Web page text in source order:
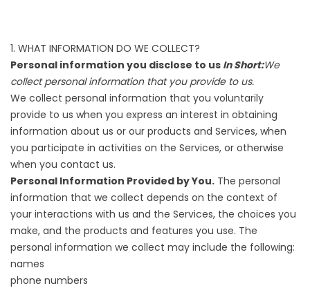
1. WHAT INFORMATION DO WE COLLECT?
Personal information you disclose to us In Short:We
collect personal information that you provide to us.
We collect personal information that you voluntarily
provide to us when you express an interest in obtaining
information about us or our products and Services, when
you participate in activities on the Services, or otherwise
when you contact us.
Personal Information Provided by You. The personal
information that we collect depends on the context of
your interactions with us and the Services, the choices you
make, and the products and features you use. The
personal information we collect may include the following:
names
phone numbers